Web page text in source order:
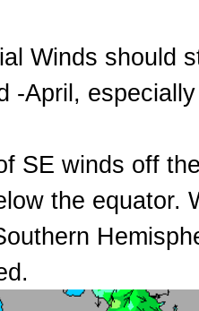
Winds should
-April,
SE winds off
the equator.